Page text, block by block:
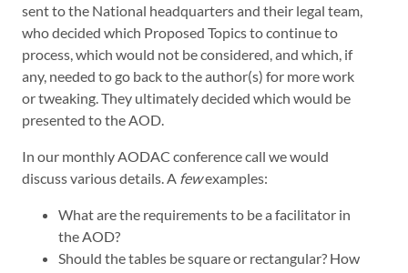
sent to the National headquarters and their legal team,
who decided which Proposed Topics to continue to
process, which would not be considered, and which, if
any, needed to go back to the author(s) for more work
or tweaking. They ultimately decided which would be
presented to the AOD.
In our monthly AODAC conference call we would
discuss various details. A fewexamples:
What are the requirements to be a facilitator in
the AOD?
Should the tables be square or rectangular? How